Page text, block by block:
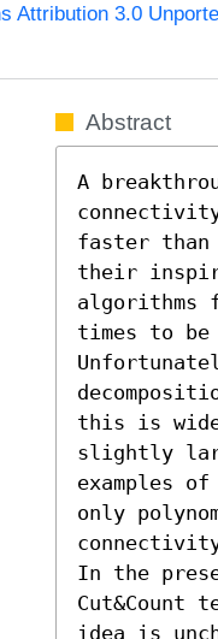
Attribution 3.0
Abstract
A
faster than
their
algorithms
times to be
this is
slightly
examples
only
In the
Cut&Count
idea is